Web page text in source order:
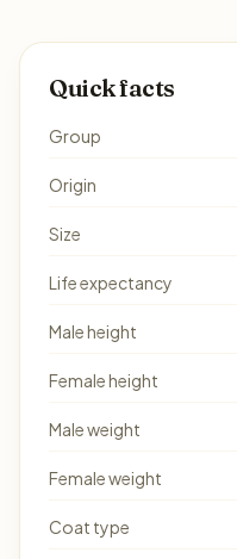
Quick facts
Group
Origin
Size
Life expectancy
Male height
Female height
Male weight
Female weight
Coat type